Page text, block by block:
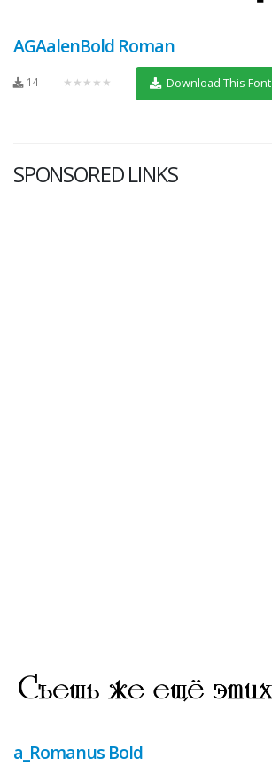
AGAalenBold Roman
14 ★★★★★ Download This Font
SPONSORED LINKS
a_Romanus Bold